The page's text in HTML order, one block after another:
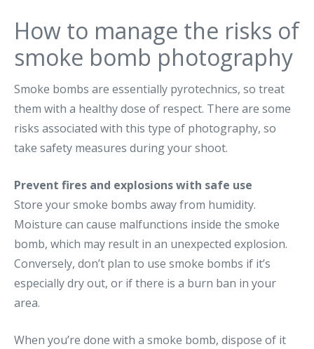
How to manage the risks of
smoke bomb photography
Smoke bombs are essentially pyrotechnics, so treat
them with a healthy dose of respect. There are some
risks associated with this type of photography, so
take safety measures during your shoot.
Prevent fires and explosions with safe use
Store your smoke bombs away from humidity.
Moisture can cause malfunctions inside the smoke
bomb, which may result in an unexpected explosion.
Conversely, don’t plan to use smoke bombs if it’s
especially dry out, or if there is a burn ban in your
area.
When you’re done with a smoke bomb, dispose of it